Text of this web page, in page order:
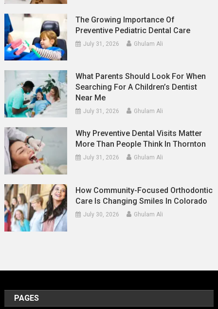
The Growing Importance Of
Preventive Pediatric Dental Care
July 31, 2026 Ghulam Ali
What Parents Should Look For When
Searching For A Children’s Dentist
Near Me
July 31, 2026 Ghulam Ali
Why Preventive Dental Visits Matter
More Than People Think In Thornton
July 31, 2026 Ghulam Ali
How Community-Focused Orthodontic
Care Is Changing Smiles In Colorado
July 30, 2026 Ghulam Ali
PAGES